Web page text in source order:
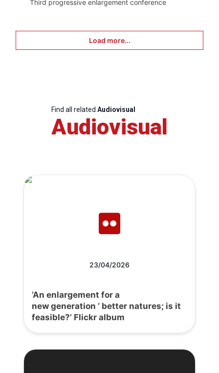
Third progressive enlargement conference
Load more...
Find all related Audiovisual
Audiovisual
23/04/2026
‘An enlargement for a
new generation ’ better natures; is it
feasible?’ Flickr album